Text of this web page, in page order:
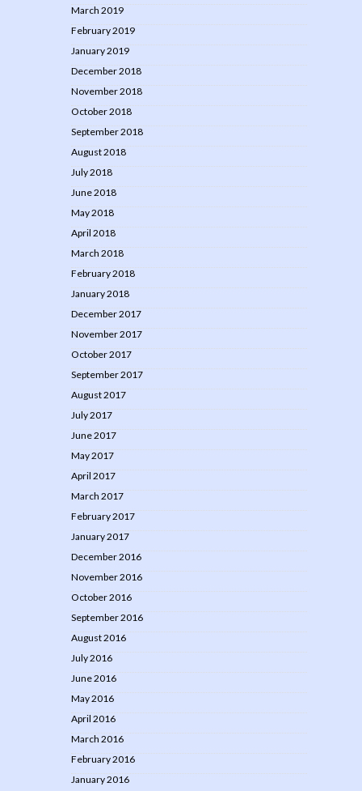
March 2019
February 2019
January 2019
December 2018
November 2018
October 2018
September 2018
August 2018
July 2018
June 2018
May 2018
April 2018
March 2018
February 2018
January 2018
December 2017
November 2017
October 2017
September 2017
August 2017
July 2017
June 2017
May 2017
April 2017
March 2017
February 2017
January 2017
December 2016
November 2016
October 2016
September 2016
August 2016
July 2016
June 2016
May 2016
April 2016
March 2016
February 2016
January 2016